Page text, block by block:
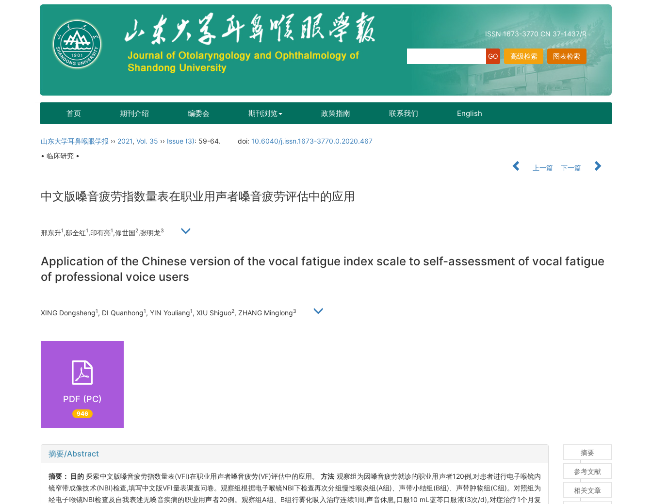
ISSN 1673-3770 CN 37-1437/R
图表检索
高级检索
首页 期刊介绍 编委会 期刊浏览 政策指南 联系我们 English
山东大学耳鼻喉眼学报 ›› 2021, Vol. 35 ›› Issue (3): 59-64. doi: 10.6040/j.issn.1673-3770.0.2020.467
• 临床研究 •
上一篇
下一篇
中文版嗓音疲劳指数量表在职业用声者嗓音疲劳评估中的应用
邢东升1,邸全红1,印有亮1,修世国2,张明龙3
Application of the Chinese version of the vocal fatigue index scale to self-assessment of vocal fatigue
of professional voice users
XING Dongsheng1, DI Quanhong1, YIN Youliang1, XIU Shiguo2, ZHANG Minglong3
PDF (PC)
946
摘要/Abstract
摘要： 目的 探索中文版嗓音疲劳指数量表(VFI)在职业用声者嗓音疲劳(VF)评估中的应用。方法 观察组为因嗓音疲劳就诊的职业用声者120例,对患者进行电子喉镜内
镜窄带成像技术(NBI)检查,填写中文版VFI量表调查问卷。观察组根据电子喉镜NBI下检查再次分组慢性喉炎组(A组)、声带小结组(B组)、声带肿物组(C组)。对照组为
经电子喉镜NBI检查及自我表述无嗓音疾病的职业用声者20例。观察组A组、B组行雾化吸入治疗连续1周,声音休息,口服10 mL蓝芩口服液(3次/d),对症治疗1个月复
摘要
参考文献
相关文章